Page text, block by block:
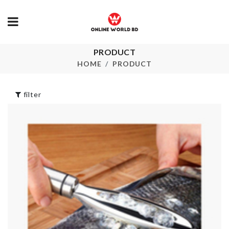
PRODUCT
HOME PRODUCT
HANGING
ORGANIZER
৳550.00
৳180.00
MOTION
SENSOR LED
৳550.00
Magic
filter